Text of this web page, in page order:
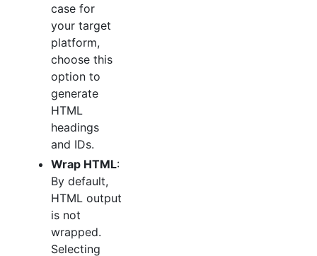
case for
your target
platform,
choose this
option to
generate
HTML
headings
and IDs.
Wrap HTML:
By default,
HTML output
is not
wrapped.
Selecting